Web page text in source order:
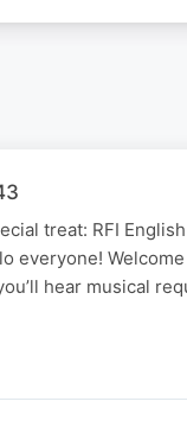
treat: RFI
everyone!
hear musical